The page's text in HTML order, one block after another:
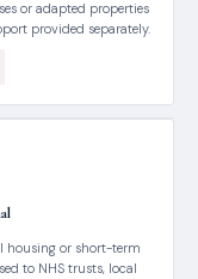
or adapted properties
provided separately.
housing or short-term
to NHS trusts, local